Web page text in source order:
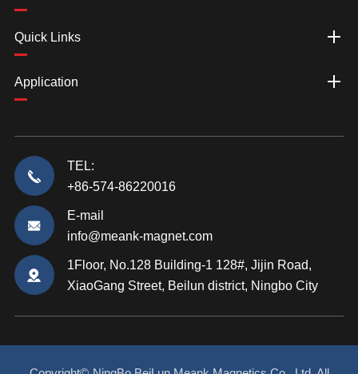
Quick Links
Application
TEL:
+86-574-86220016
E-mail
info@meank-magnet.com
1Floor, No.128 Building-1 128#, Jijin Road,
XiaoGang Street, Beilun district, Ningbo City